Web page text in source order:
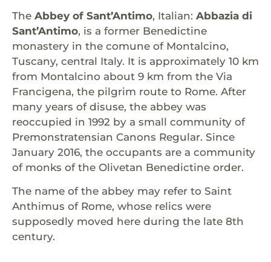
The Abbey of Sant’Antimo, Italian: Abbazia di
Sant’Antimo, is a former Benedictine
monastery in the comune of Montalcino,
Tuscany, central Italy. It is approximately 10 km
from Montalcino about 9 km from the Via
Francigena, the pilgrim route to Rome. After
many years of disuse, the abbey was
reoccupied in 1992 by a small community of
Premonstratensian Canons Regular. Since
January 2016, the occupants are a community
of monks of the Olivetan Benedictine order.
The name of the abbey may refer to Saint
Anthimus of Rome, whose relics were
supposedly moved here during the late 8th
century.